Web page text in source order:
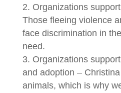
Organizations
Those fleeing violence
face discrimination in
need.
Organizations
and adoption –
animals, which is why